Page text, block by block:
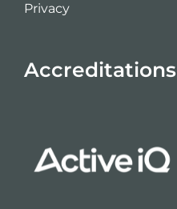
Privacy
Accreditations